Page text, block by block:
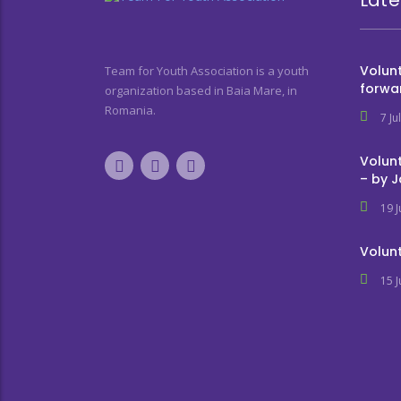
Team for Youth Association is a youth
organization based in Baia Mare, in
Romania.
7
– by
19
15